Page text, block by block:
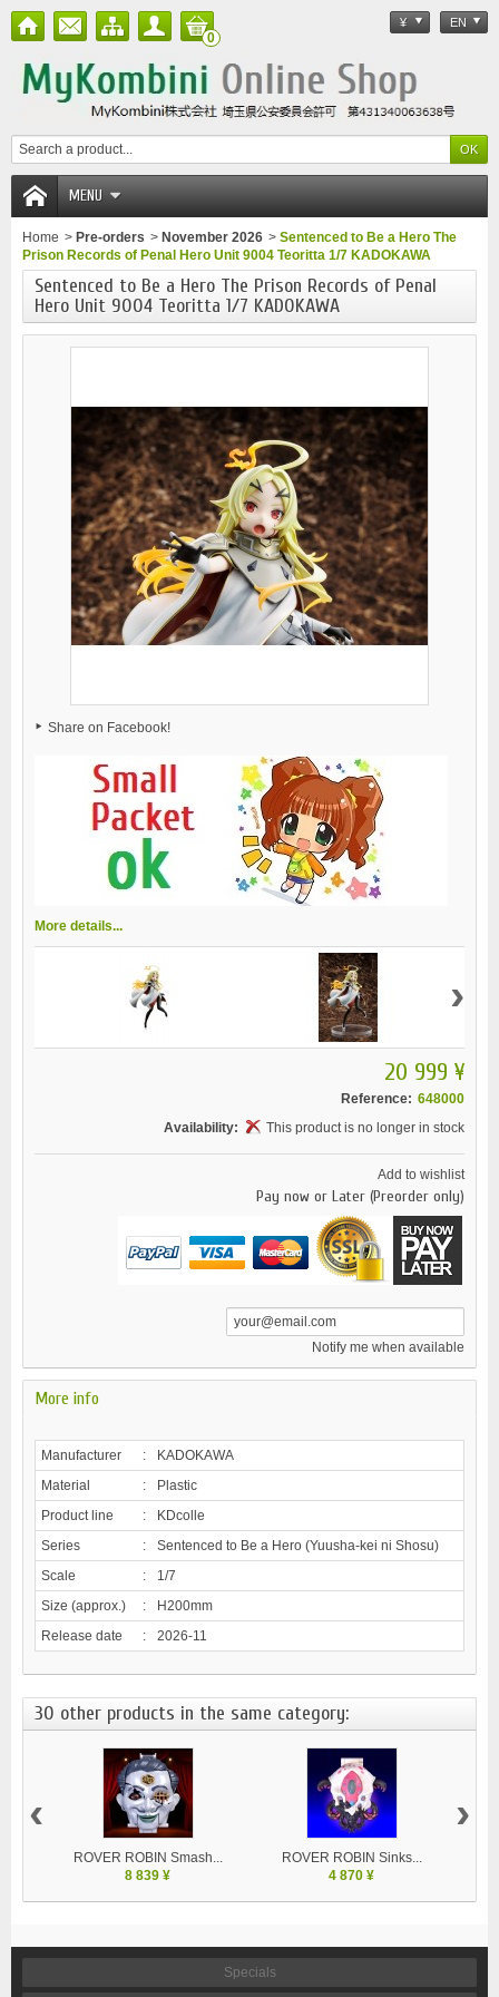
¥ EN
0
MENU
Home > Pre-orders > November 2026 > Sentenced to Be a Hero The
Prison Records of Penal Hero Unit 9004 Teoritta 1/7 KADOKAWA
Sentenced to Be a Hero The Prison Records of Penal
Hero Unit 9004 Teoritta 1/7 KADOKAWA
Share on Facebook!
More details...
›
20 999 ¥
Reference: 648000
Availability:
This product is no longer in stock
Add to wishlist
Pay now or Later (Preorder only)
Notify me when available
More info
Manufacturer :
KADOKAWA
Material
:
Plastic
Product line
:
KDcolle
Series
:
Sentenced to Be a Hero (Yuusha-kei ni Shosu)
Scale
:
1/7
Size (approx.)
:
H200mm
Release date
: 2026-11
30 other products in the same category:
ROVER ROBIN Smash...
8 839 ¥
ROVER ROBIN Sinks...
4 870 ¥
‹ ›
Specials